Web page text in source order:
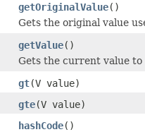
getOriginalValue()
Gets the original value
getValue()
Gets the current value
gt(V value)
gte(V value)
hashCode()